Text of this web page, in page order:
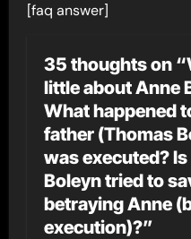
[faq answer]
35 thoughts on
little about Anne
What happened
father (Thomas
was executed?
Boleyn tried to
betraying Anne
execution)?”